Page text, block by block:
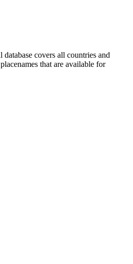
covers all countries and
that are available for